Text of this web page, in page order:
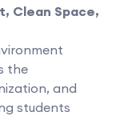
Clean Space,
the
and
students